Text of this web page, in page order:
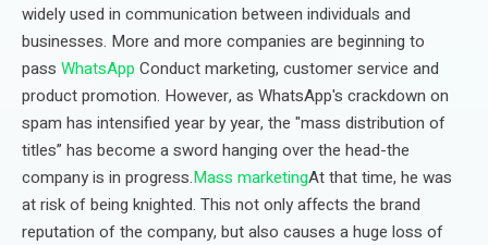
widely used in communication between individuals and
businesses. More and more companies are beginning to
pass WhatsApp Conduct marketing, customer service and
product promotion. However, as WhatsApp's crackdown on
spam has intensified year by year, the "mass distribution of
titles” has become a sword hanging over the head-the
company is in progress.Mass marketingAt that time, he was
at risk of being knighted. This not only affects the brand
reputation of the company, but also causes a huge loss of